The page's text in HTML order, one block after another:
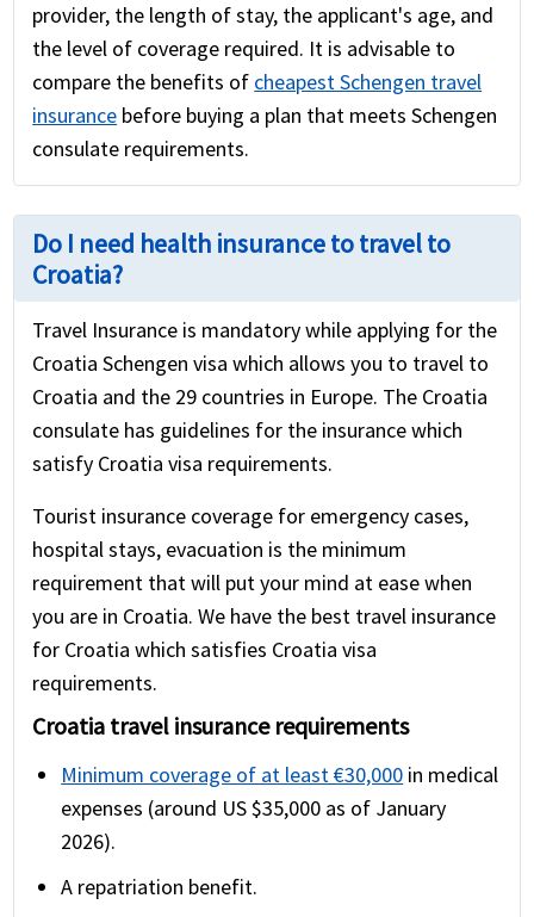
provider, the length of stay, the applicant's age, and
the level of coverage required. It is advisable to
compare the benefits of cheapest Schengen travel
insurance before buying a plan that meets Schengen
consulate requirements.
Do I need health insurance to travel to
Croatia?
Travel Insurance is mandatory while applying for the
Croatia Schengen visa which allows you to travel to
Croatia and the 29 countries in Europe. The Croatia
consulate has guidelines for the insurance which
satisfy Croatia visa requirements.
Tourist insurance coverage for emergency cases,
hospital stays, evacuation is the minimum
requirement that will put your mind at ease when
you are in Croatia. We have the best travel insurance
for Croatia which satisfies Croatia visa
requirements.
Croatia travel insurance requirements
Minimum coverage of at least €30,000 in medical
expenses (around US $35,000 as of January
2026).
A repatriation benefit.